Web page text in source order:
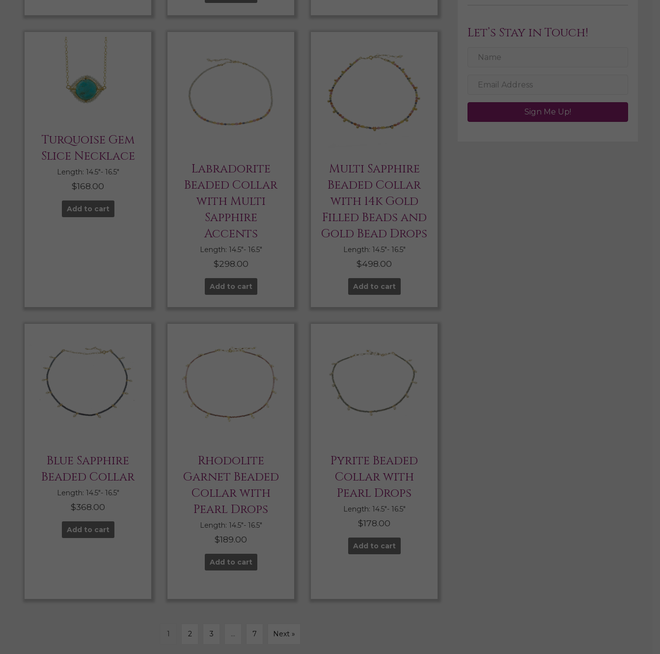
Turquoise Gem
Slice Necklace
Length: 14.5″- 16.5″
$168.00
Add to cart
Labradorite
Beaded Collar
with Multi
Sapphire
Accents
Length: 14.5″- 16.5″
$298.00
Add to cart
Multi Sapphire
Beaded Collar
with 14k Gold
Filled Beads and
Gold Bead Drops
Length: 14.5″- 16.5″
$498.00
Add to cart
Blue Sapphire
Beaded Collar
Length: 14.5″- 16.5″
$368.00
Add to cart
Rhodolite
Garnet Beaded
Collar with
Pearl Drops
Length: 14.5″- 16.5″
$189.00
Add to cart
Pyrite Beaded
Collar with
Pearl Drops
Length: 14.5″- 16.5″
$178.00
Add to cart
1 2 3 … 7 Next »
Let’s Stay in Touch!
Sign Me Up!